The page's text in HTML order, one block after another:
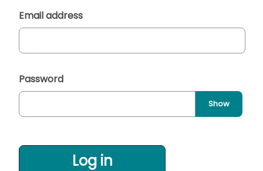
Email address
Password
Show
Log in